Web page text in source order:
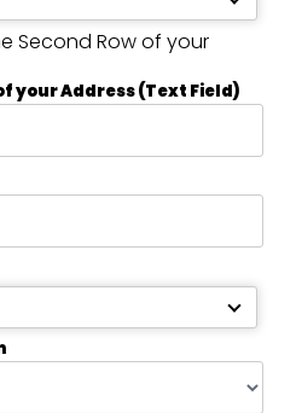
Second Row of your
your Address (Text Field)